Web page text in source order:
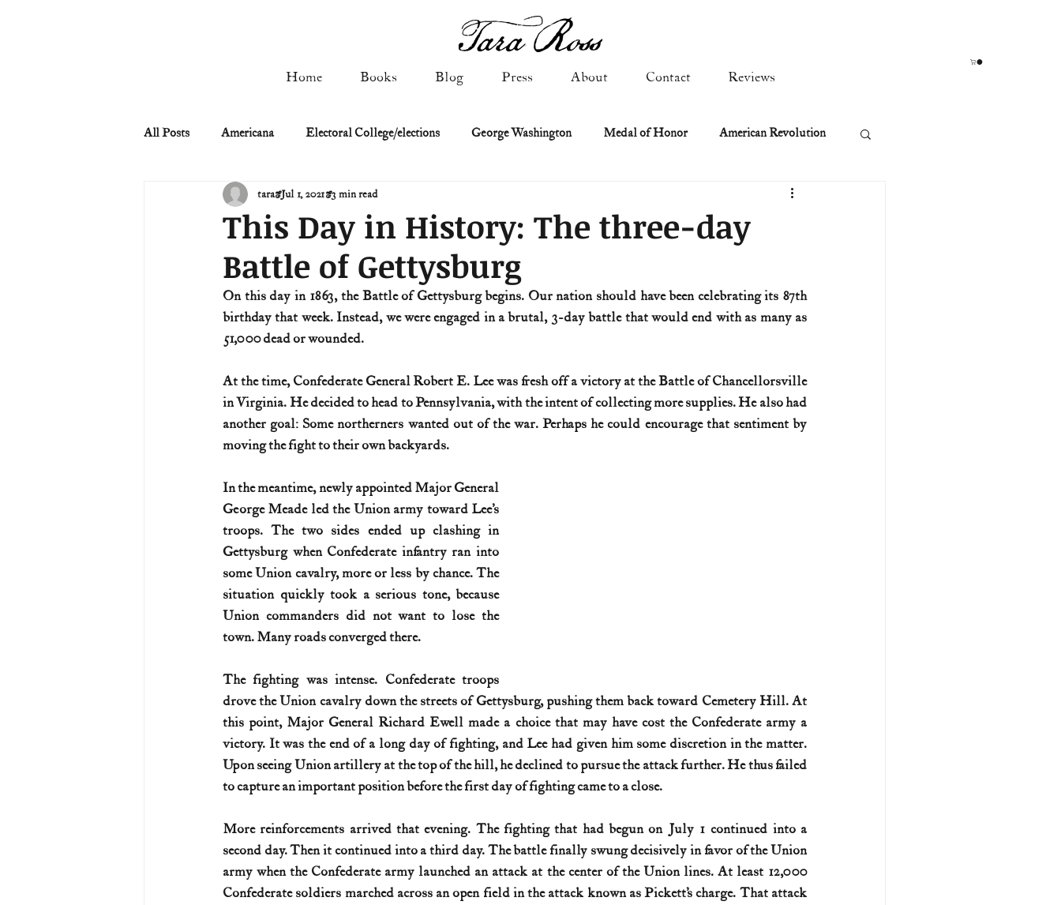
Home Books Blog Press About Contact Reviews
All Posts Americana Electoral College/elections George Washington Medal of Honor American Revolution
Civil Rights Civil War Constitutional history
Manifest Destiny & Pioneers Military: Cold War & After
Remember the Ladies Signers of Declaration Spies & Traitors Texas History U.S. First Ladies
U.S. History (1783--99) U.S. History (1800s) U.S. History (1900s) U.S. History (aviation) U.S. history (naval)
U.S. Presidents Vietnam War War animals
This Day in History: The three-day
Battle of Gettysburg
tara Jul 1, 2021 3 min read
On this day in 1863, the Battle of Gettysburg begins. Our nation should have been celebrating its 87th
birthday that week. Instead, we were engaged in a brutal, 3-day battle that would end with as many as
51,000 dead or wounded.
At the time, Confederate General Robert E. Lee was fresh off a victory at the Battle of Chancellorsville
in Virginia. He decided to head to Pennsylvania, with the intent of collecting more supplies. He also had
another goal: Some northerners wanted out of the war. Perhaps he could encourage that sentiment by
moving the fight to their own backyards.
In the meantime, newly appointed Major General
George Meade led the Union army toward Lee’s
troops. The two sides ended up clashing in
Gettysburg when Confederate infantry ran into
some Union cavalry, more or less by chance. The
situation quickly took a serious tone, because
Union commanders did not want to lose the
town. Many roads converged there.
The fighting was intense. Confederate troops
drove the Union cavalry down the streets of Gettysburg, pushing them back toward Cemetery Hill. At
this point, Major General Richard Ewell made a choice that may have cost the Confederate army a
victory. It was the end of a long day of fighting, and Lee had given him some discretion in the matter.
Upon seeing Union artillery at the top of the hill, he declined to pursue the attack further. He thus failed
to capture an important position before the first day of fighting came to a close.
More reinforcements arrived that evening. The fighting that had begun on July 1 continued into a
second day. Then it continued into a third day. The battle finally swung decisively in favor of the Union
army when the Confederate army launched an attack at the center of the Union lines. At least 12,000
Confederate soldiers marched across an open field in the attack known as Pickett’s charge. That attack